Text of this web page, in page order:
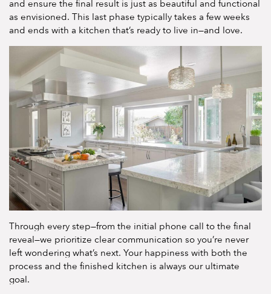
and ensure the final result is just as beautiful and functional
as envisioned. This last phase typically takes a few weeks
and ends with a kitchen that’s ready to live in—and love.
Through every step—from the initial phone call to the final
reveal—we prioritize clear communication so you’re never
left wondering what’s next. Your happiness with both the
process and the finished kitchen is always our ultimate
goal.